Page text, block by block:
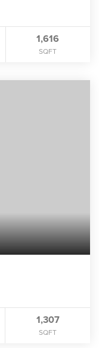
1,616
SQFT
1,307
SQFT